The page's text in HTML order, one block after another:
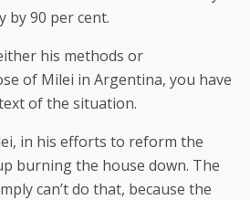
by 90 per cent.
his methods or
of Milei in Argentina, you have
of the situation.
in his efforts to reform the
burning the house down. The
can’t do that, because the